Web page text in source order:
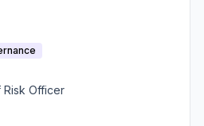
Risk Officer